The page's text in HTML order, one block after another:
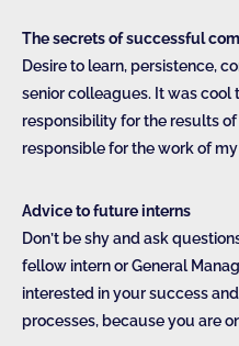
The secrets of successful
Desire to learn, persistence,
senior colleagues. It was
responsibility for the results
responsible for the work of
Advice to future interns
Don’t be shy and ask
fellow intern or General
interested in your success
processes, because you are